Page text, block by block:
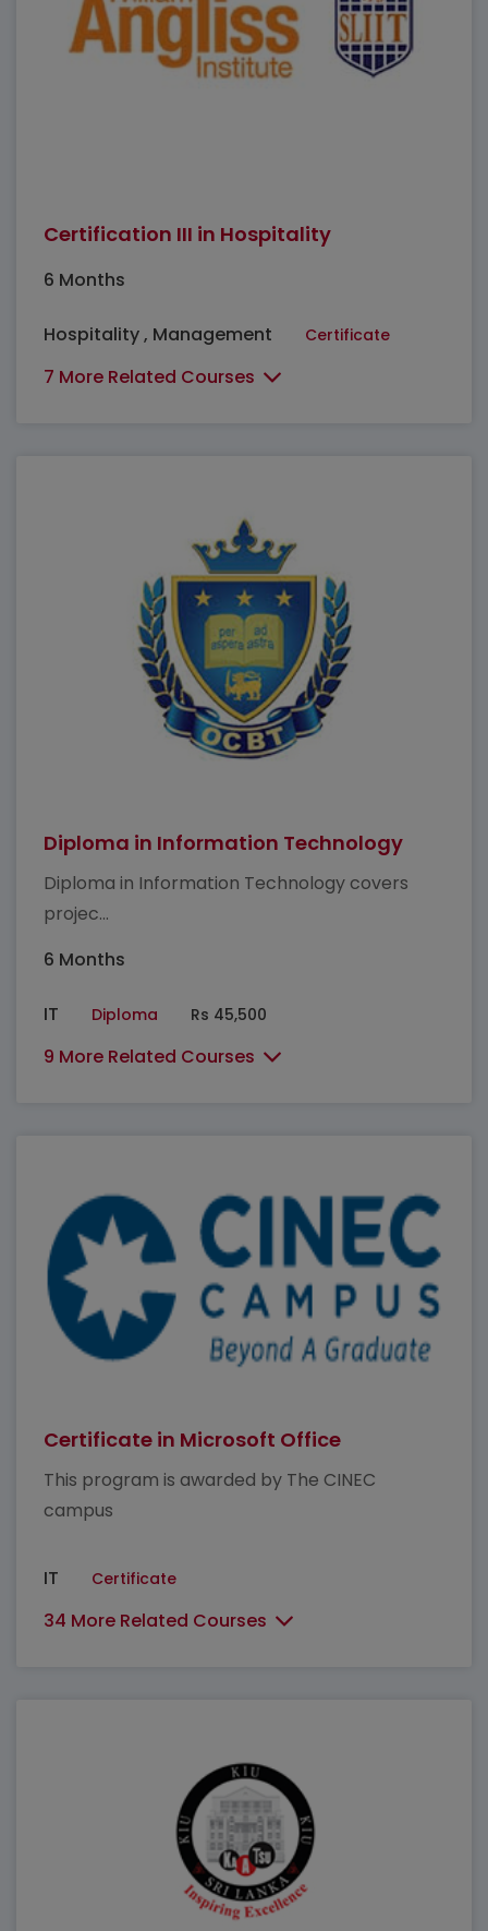
Certification III in Hospitality
6 Months
Hospitality , Management Certificate
7 More Related Courses
Diploma in Information Technology
Diploma in Information Technology covers
projec...
6 Months
IT Diploma Rs 45,500
9 More Related Courses
Certificate in Microsoft Office
This program is awarded by The CINEC
campus
IT Certificate
34 More Related Courses